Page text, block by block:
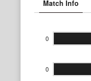
Match Info
0
0